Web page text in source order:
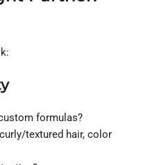
formulas?
textured hair, color